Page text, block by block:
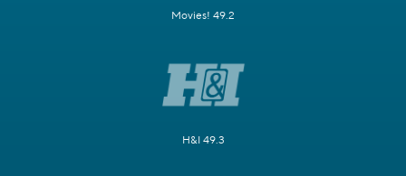
Movies! 49.2
H&I 49.3